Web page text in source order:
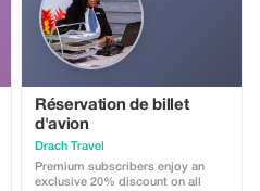
Réservation de billet
d'avion
Drach Travel
Premium subscribers enjoy an
exclusive 20% discount on all